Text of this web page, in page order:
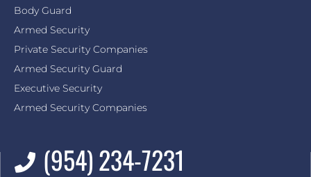
Body Guard
Armed Security
Private Security Companies
Armed Security Guard
Executive Security
Armed Security Companies
(954) 234-7231